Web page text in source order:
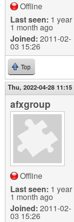
Offline
Last seen: 1 year
1 month ago
Joined: 2011-02-
03 15:26
Top
Thu, 2022-04-28 11:15
afxgroup
Offline
Last seen: 1 year
1 month ago
Joined: 2011-02-
03 15:26